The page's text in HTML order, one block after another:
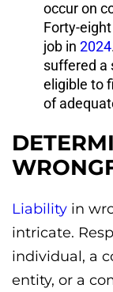
occur on
Forty-
job in 2024
suffered a
eligible to
of
Liability in
intricate.
individual, a
entity, or a